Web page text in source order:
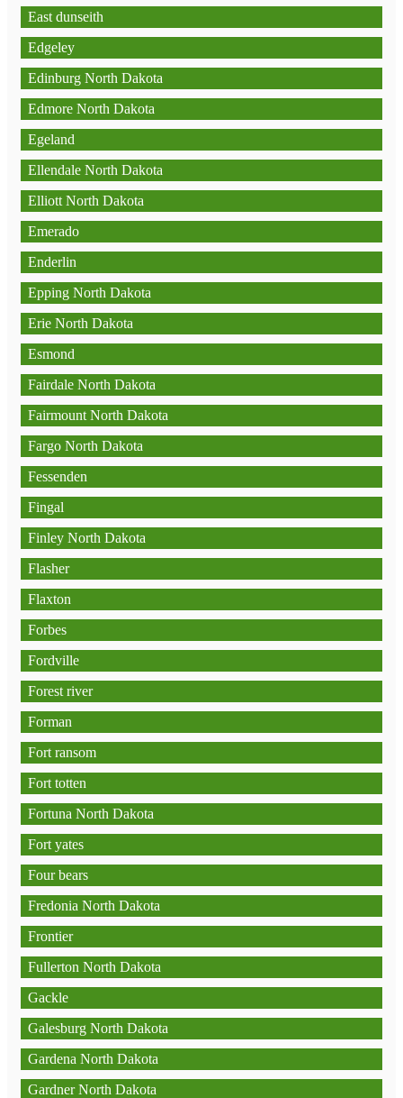
East dunseith
Edgeley
Edinburg North Dakota
Edmore North Dakota
Egeland
Ellendale North Dakota
Elliott North Dakota
Emerado
Enderlin
Epping North Dakota
Erie North Dakota
Esmond
Fairdale North Dakota
Fairmount North Dakota
Fargo North Dakota
Fessenden
Fingal
Finley North Dakota
Flasher
Flaxton
Forbes
Fordville
Forest river
Forman
Fort ransom
Fort totten
Fortuna North Dakota
Fort yates
Four bears
Fredonia North Dakota
Frontier
Fullerton North Dakota
Gackle
Galesburg North Dakota
Gardena North Dakota
Gardner North Dakota